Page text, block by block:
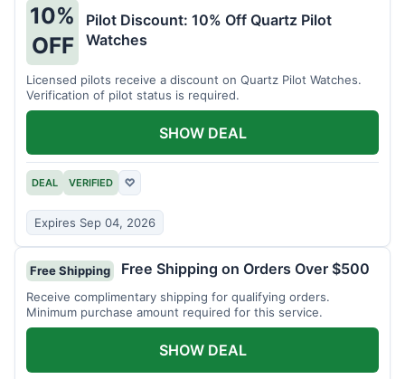
10%
OFF
Pilot Discount: 10% Off Quartz Pilot
Watches
Licensed pilots receive a discount on Quartz Pilot Watches.
Verification of pilot status is required.
DEAL VERIFIED ♡
Expires Sep 04, 2026
SHOW DEAL
Free Shipping Free Shipping on Orders Over $500
Receive complimentary shipping for qualifying orders.
Minimum purchase amount required for this service.
SHOW DEAL